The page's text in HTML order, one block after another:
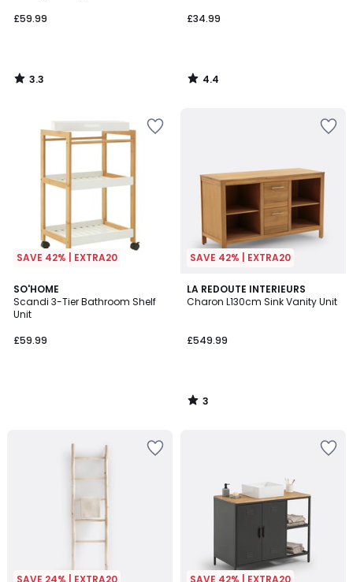
£59.99
3.3
/
£34.99
4.4
/
SAVE 42% | EXTRA20
SO'HOME
Scandi 3-Tier Bathroom Shelf
Unit
£59.99
SAVE 42% | EXTRA20
LA REDOUTE INTERIEURS
Charon L130cm Sink Vanity Unit
£549.99
3
/
3
/
SAVE 24% | EXTRA20 SAVE 42% | EXTRA20